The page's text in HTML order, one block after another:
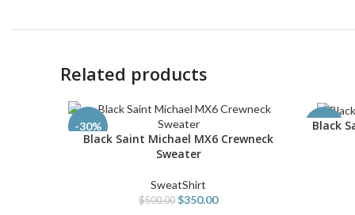
Related products
-30%
SELECT OPTIONS
Black Saint Michael MX6 Crewneck
Sweater
SweatShirt
$500.00 $350.00
-54%
SELECT
Black